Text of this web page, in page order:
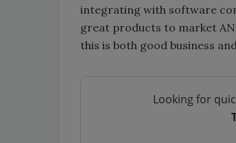
integrating with software
great products to market
this is both good business
Looking for